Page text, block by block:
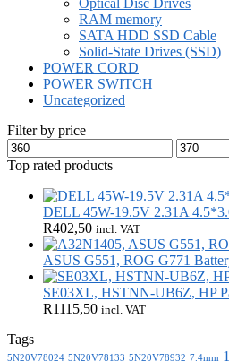
Optical Disc Drives
RAM memory
SATA HDD SSD Cable
Solid-State Drives (SSD)
POWER CORD
POWER SWITCH
Uncategorized
Filter by price
Min
price
Max
price
Top rated products
DELL 45W-19.5V 2.31A
R402,50 incl. VAT
ASUS G551, ROG G771
SE03XL, HSTNN-UB6Z, HP
R1115,50 incl. VAT
Tags
5N20V78024 5N20V78133 5N20V78932 7.4mm